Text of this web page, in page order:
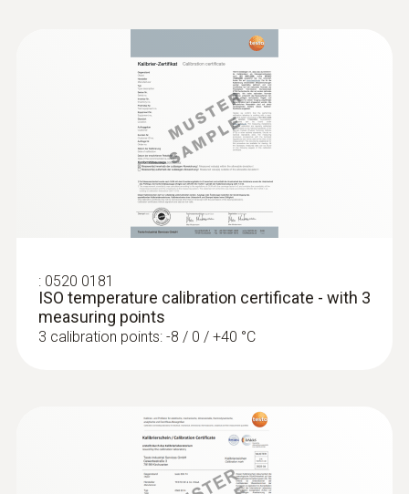
Length probe shaft tip
Protection class
yes
testo 440 100 mm Vane Kit with
Bluetooth®
: 0520 0181
ISO temperature calibration certificate - with 3
measuring points
3 calibration points: -8 / 0 / +40 °C